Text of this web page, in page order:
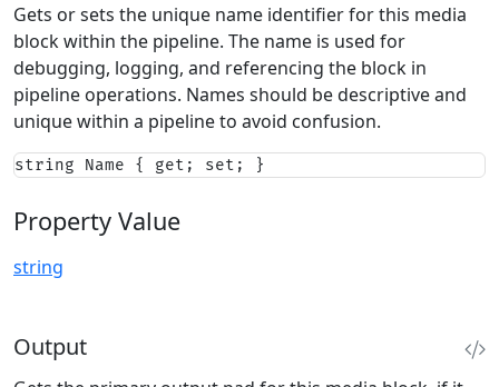
Gets or sets the unique name identifier for this media
block within the pipeline. The name is used for
debugging, logging, and referencing the block in
pipeline operations. Names should be descriptive and
unique within a pipeline to avoid confusion.
string Name { get; set; }
Property Value
string
Output